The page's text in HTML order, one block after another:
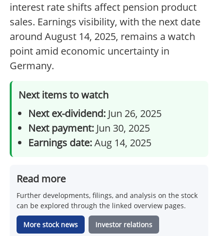
interest rate shifts affect pension product
sales. Earnings visibility, with the next date
around August 14, 2025, remains a watch
point amid economic uncertainty in
Germany.
Next items to watch
Next ex-dividend: Jun 26, 2025
Next payment: Jun 30, 2025
Earnings date:Aug 14, 2025
Read more
Further developments, filings, and analysis on the stock
can be explored through the linked overview pages.
More stock news Investor relations